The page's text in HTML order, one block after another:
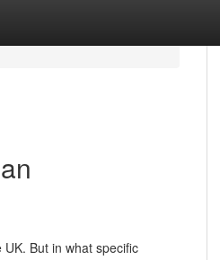
But in what specific